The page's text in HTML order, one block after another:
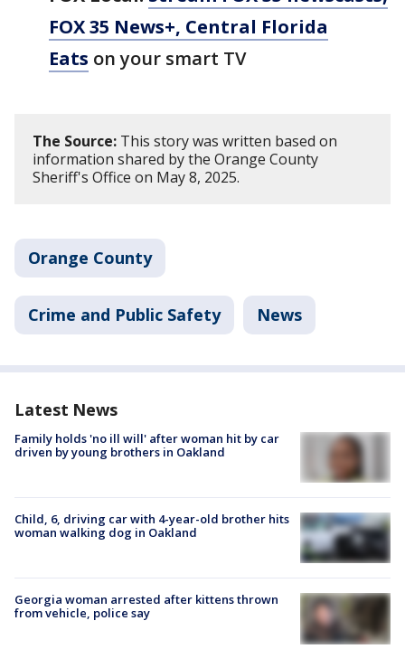
FOX 35 News+, Central Florida
Eats on your smart TV
The Source: This story was written based on
information shared by the Orange County
Sheriff's Office on May 8, 2025.
Orange County
Crime and Public Safety News
Latest News
Family holds 'no ill will' after woman hit by car
driven by young brothers in Oakland
Child, 6, driving car with 4-year-old brother hits
woman walking dog in Oakland
Georgia woman arrested after kittens thrown
from vehicle, police say